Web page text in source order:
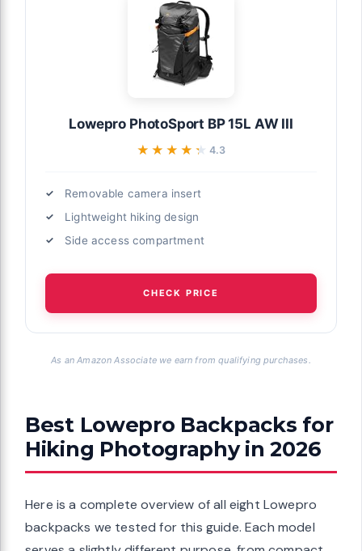
Lowepro PhotoSport BP 15L AW III
★★★★★
★★★★★ 4.3
Removable camera insert
Lightweight hiking design
Side access compartment
CHECK PRICE
As an Amazon Associate we earn from qualifying purchases.
Best Lowepro Backpacks for
Hiking Photography in 2026
Here is a complete overview of all eight Lowepro
backpacks we tested for this guide. Each model